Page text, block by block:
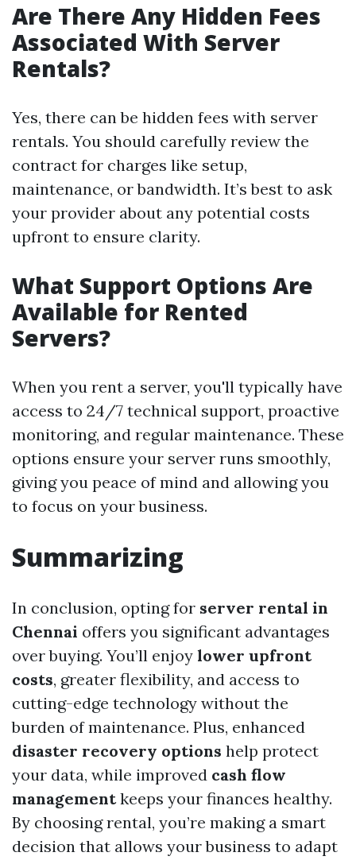
Are There Any Hidden Fees
Associated With Server
Rentals?
Yes, there can be hidden fees with server
rentals. You should carefully review the
contract for charges like setup,
maintenance, or bandwidth. It’s best to ask
your provider about any potential costs
upfront to ensure clarity.
What Support Options Are
Available for Rented
Servers?
When you rent a server, you'll typically have
access to 24/7 technical support, proactive
monitoring, and regular maintenance. These
options ensure your server runs smoothly,
giving you peace of mind and allowing you
to focus on your business.
Summarizing
In conclusion, opting for server rental in
Chennai offers you significant advantages
over buying. You’ll enjoy lower upfront
costs, greater flexibility, and access to
cutting-edge technology without the
burden of maintenance. Plus, enhanced
disaster recovery options help protect
your data, while improved cash flow
managementkeeps your finances healthy.
By choosing rental, you’re making a smart
decision that allows your business to adapt